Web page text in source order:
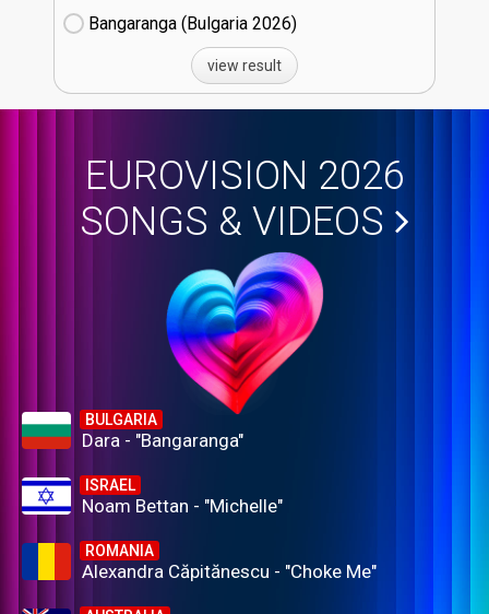
Bangaranga (Bulgaria
26)
view result
EUROVISION 2026
SONGS & VIDEOS
BULGARIA
Dara - "Bangaranga"
ISRAEL
Noam Bettan - "Michelle"
ROMANIA
Alexandra Căpitănescu - "Choke Me"